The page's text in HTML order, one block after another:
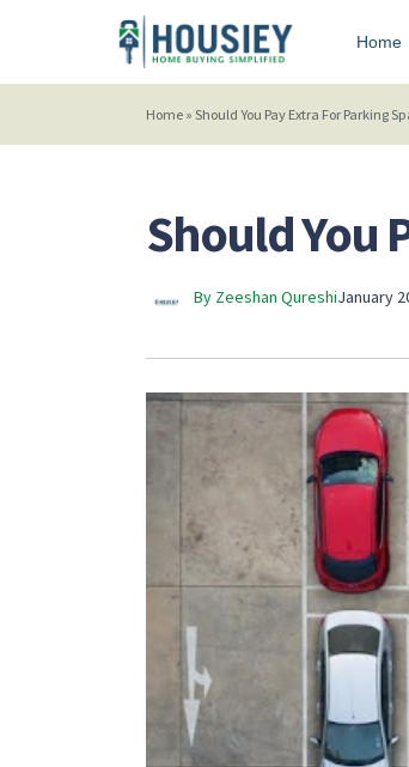
Home
Home » Should You Pay Extra For Parking
Should You
By Zeeshan QureshiJanuary